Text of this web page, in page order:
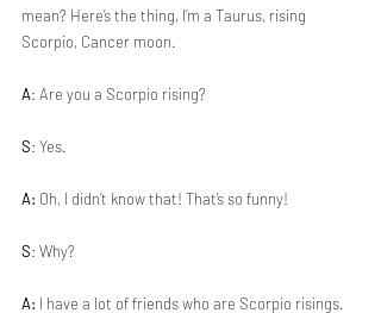
mean? Here’s the thing, I’m a Taurus, rising
Scorpio, Cancer moon.
A: Are you a Scorpio rising?
S: Yes.
A: Oh, I didn’t know that! That’s so funny!
S: Why?
A: I have a lot of friends who are Scorpio risings.